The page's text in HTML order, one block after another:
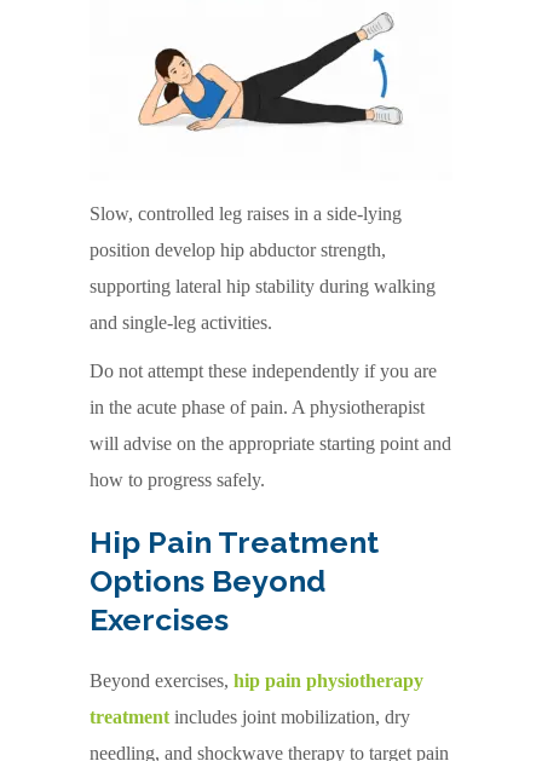
Slow, controlled leg raises in a side-lying
position develop hip abductor strength,
supporting lateral hip stability during walking
and single-leg activities.
Do not attempt these independently if you are
in the acute phase of pain. A physiotherapist
will advise on the appropriate starting point and
how to progress safely.
Hip Pain Treatment
Options Beyond
Exercises
Beyond exercises, hip pain physiotherapy
treatment includes joint mobilization, dry
needling, and shockwave therapy to target pain